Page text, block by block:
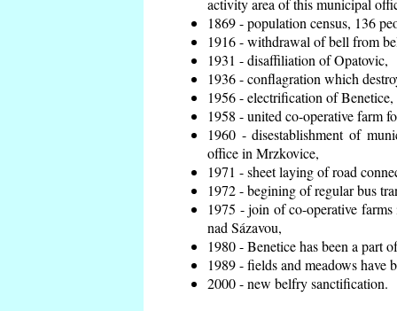
activity area of this municipal
1869 - population census, 136
1916 - withdrawal of bell from
1931 - disaffiliation of Opatovic,
1936 - conflagration which
1956 - electrification of Benetice,
1958 - united co-operative farm
1960 - disestablishment of
office in Mrzkovice,
1971 - sheet laying of road
1972 - begining of regular bus
1975 - join of co-operative
nad Sázavou,
1980 - Benetice has been a part
1989 - fields and meadows have
2000 - new belfry sanctification.